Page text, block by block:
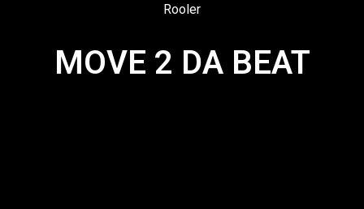
Rooler
MOVE 2 DA BEAT